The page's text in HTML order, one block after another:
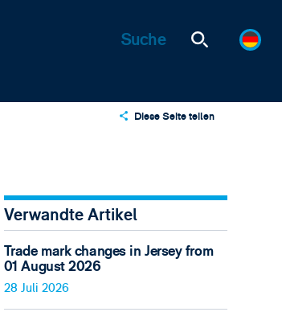
Diese Seite teilen
Email
Verwandte Artikel
Trade mark changes in Jersey from
01 August 2026
28 Juli 2026